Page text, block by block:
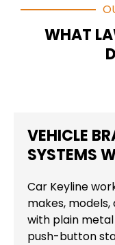
WHAT
VEHICLE
SYSTEMS
Car Keyline
makes,
with plain
push-button